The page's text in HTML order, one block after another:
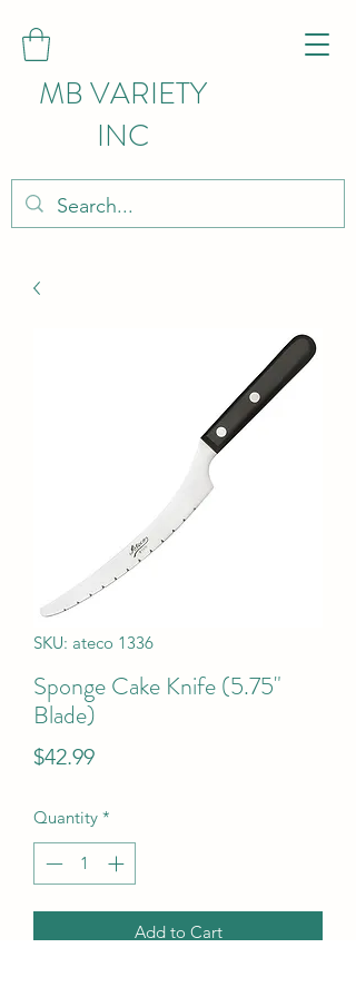
MB VARIETY
INC
SKU: ateco 1336
Sponge Cake Knife (5.75"
Blade)
$42.99Price
Quantity *
Add to Cart